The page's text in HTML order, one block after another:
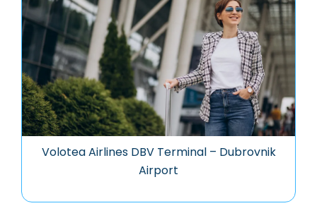
Volotea Airlines DBV Terminal – Dubrovnik
Airport